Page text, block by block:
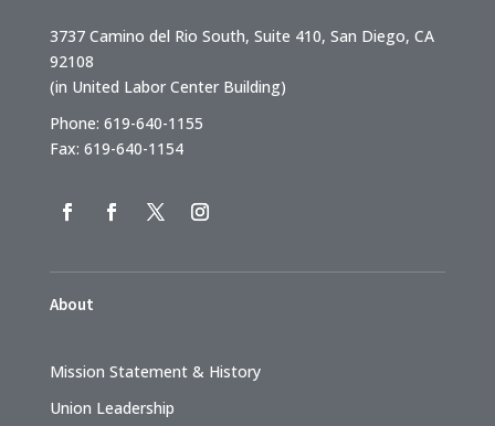
3737 Camino del Rio South, Suite 410, San Diego, CA
92108
(in United Labor Center Building)
Phone: 619-640-1155
Fax: 619-640-1154
About
Mission Statement & History
Union Leadership